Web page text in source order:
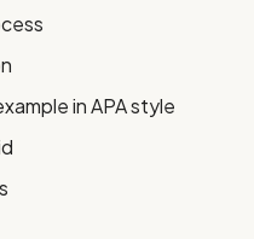
in APA style